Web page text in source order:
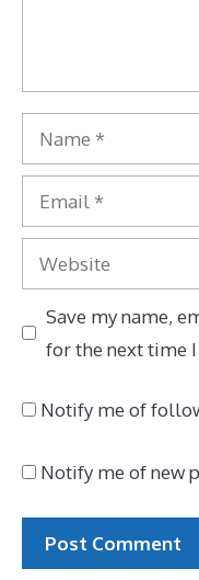
Name
Email
Website
Save my name,
for the next time
Notify me of
Notify me of new